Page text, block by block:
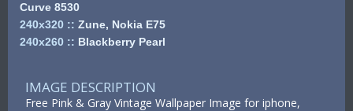
Curve 8530
240x320 :: Zune, Nokia E75
240x260 :: Blackberry Pearl
IMAGE DESCRIPTION
Free Pink & Gray Vintage Wallpaper Image for iphone,